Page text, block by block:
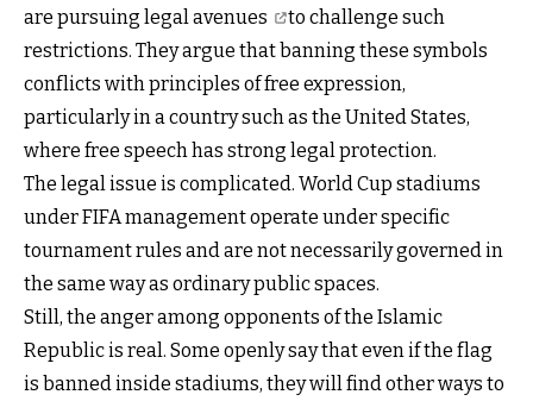
are pursuing legal avenues
to challenge such
restrictions. They argue that banning these symbols
conflicts with principles of free expression,
particularly in a country such as the United States,
where free speech has strong legal protection.
The legal issue is complicated. World Cup stadiums
under FIFA management operate under specific
tournament rules and are not necessarily governed in
the same way as ordinary public spaces.
Still, the anger among opponents of the Islamic
Republic is real. Some openly say that even if the flag
is banned inside stadiums, they will find other ways to